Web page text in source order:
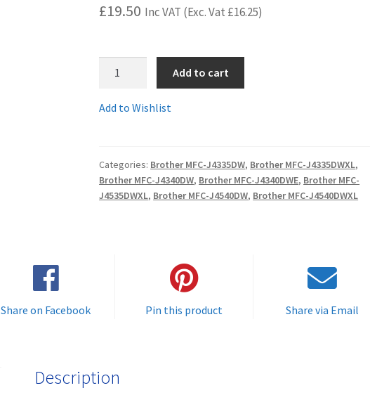
£19.50 Inc VAT (Exc. Vat £16.25)
pages)
High
-
Add to cart
Add to Wishlist
Categories: Brother MFC-J4335DW, Brother MFC-J4335DWXL,
Brother MFC-J4340DW, Brother MFC-J4340DWE, Brother MFC-
J4535DWXL, Brother MFC-J4540DW, Brother MFC-J4540DWXL
Share on Facebook Pin this product Share via Email
Description